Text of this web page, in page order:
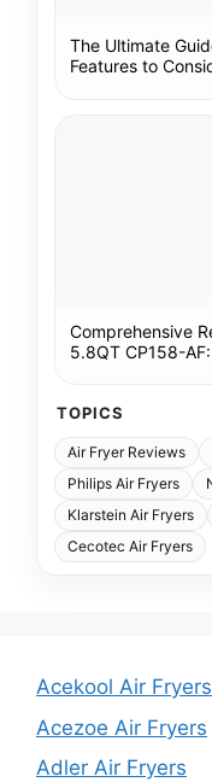
The Ultimate
Features to
Comprehensive
5.8QT CP158-
TOPICS
Air Fryer Reviews
Philips Air Fryers
Klarstein Air Fryers
Cecotec Air Fryers
Acekool Air Fryers
Acezoe Air Fryers
Adler Air Fryers